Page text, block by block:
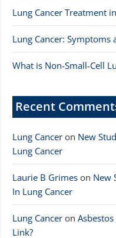
Lung Cancer Treatment
Lung Cancer: Symptoms
What is Non-Small-Cell
Recent
Lung Cancer on New
Lung Cancer
Laurie B Grimes on New
In Lung Cancer
Lung Cancer on Asbestos
Link?